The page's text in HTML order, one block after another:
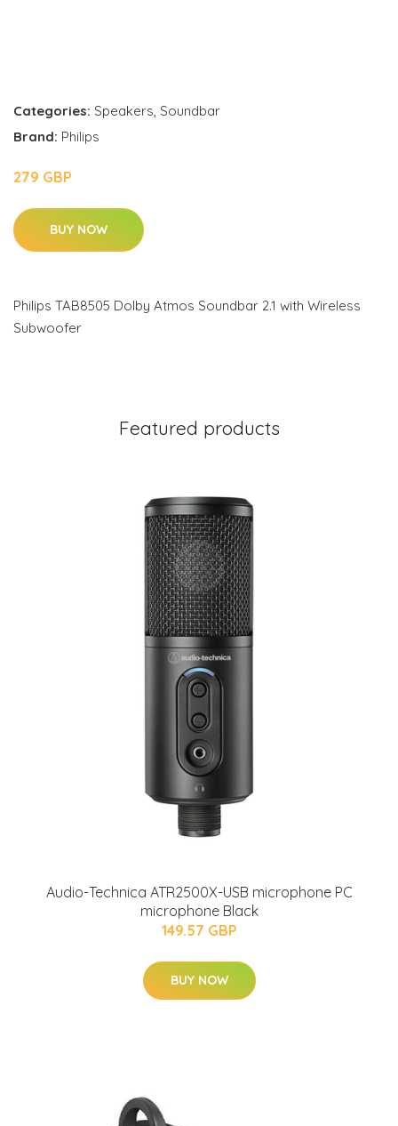
Categories: Speakers, Soundbar
Brand: Philips
279 GBP
BUY NOW
Philips TAB8505 Dolby Atmos Soundbar 2.1 with Wireless
Subwoofer
Featured products
Audio-Technica ATR2500X-USB microphone PC
microphone Black
149.57 GBP
BUY NOW